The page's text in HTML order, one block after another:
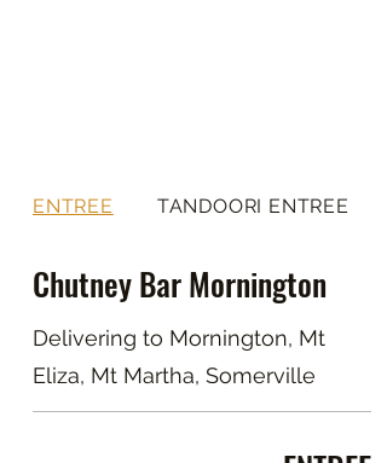
Chutney Bar Mornington
Delivering to Mornington, Mt
Eliza, Mt Martha, Somerville
ENTREE TANDOORI ENTREE